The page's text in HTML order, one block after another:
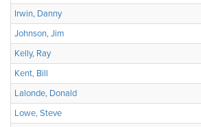
Irwin, Danny
Johnson, Jim
Kelly, Ray
Kent, Bill
Lalonde, Donald
Lowe, Steve